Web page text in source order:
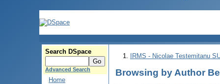
Search DSpace
Advanced Search
Home
IRMS - Nicolae Testemitanu
Browsing by Author